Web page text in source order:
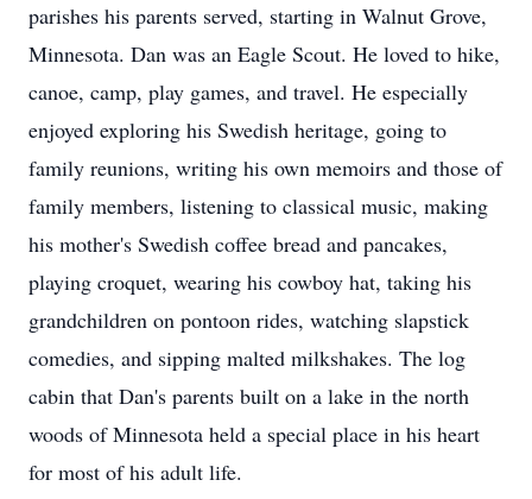
parishes his parents served, starting in Walnut Grove,
Minnesota. Dan was an Eagle Scout. He loved to hike,
canoe, camp, play games, and travel. He especially
enjoyed exploring his Swedish heritage, going to
family reunions, writing his own memoirs and those of
family members, listening to classical music, making
his mother's Swedish coffee bread and pancakes,
playing croquet, wearing his cowboy hat, taking his
grandchildren on pontoon rides, watching slapstick
comedies, and sipping malted milkshakes. The log
cabin that Dan's parents built on a lake in the north
woods of Minnesota held a special place in his heart
for most of his adult life.